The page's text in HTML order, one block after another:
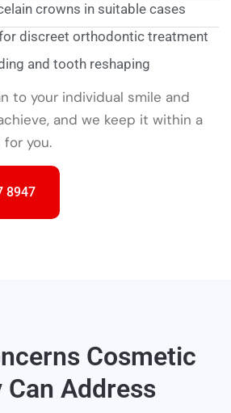
crowns in suitable cases
discreet orthodontic treatment
and tooth reshaping
to your individual smile and
and we keep it within a
you.
8947
Cosmetic
Address